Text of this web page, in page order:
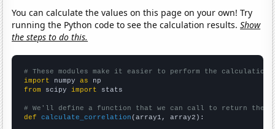
You can calculate the values on this page on your own! Try
running the Python code to see the calculation results.Show
the steps to do this.
# These modules make it easier to perform the calculation
import numpy as
from scipy import stats
# We'll define a function that we can call to return the
def
calculate_correlation (array1, array2):